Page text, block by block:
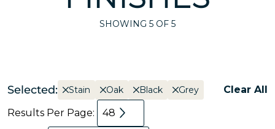
SHOWING 5 OF 5
Selected: Stain Oak Black Grey
Clear All
Results Per Page:
48